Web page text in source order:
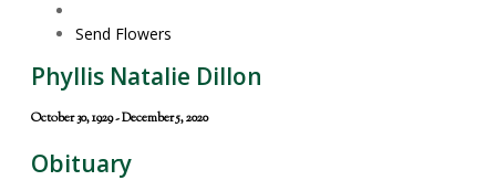
Send Flowers
Phyllis Natalie Dillon
October 30, 1929 - December 5, 2020
Obituary